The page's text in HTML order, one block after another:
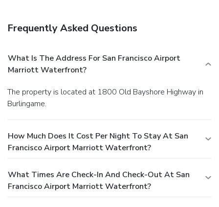
Frequently Asked Questions
What Is The Address For San Francisco Airport
Marriott Waterfront?
The property is located at 1800 Old Bayshore Highway in
Burlingame.
How Much Does It Cost Per Night To Stay At San
Francisco Airport Marriott Waterfront?
What Times Are Check-In And Check-Out At San
Francisco Airport Marriott Waterfront?